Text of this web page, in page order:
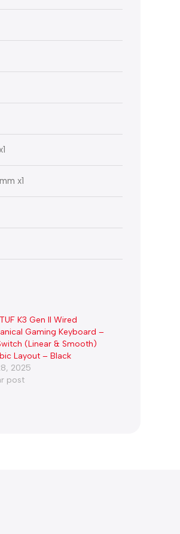
x1
K3 Gen II Wired
Gaming Keyboard –
(Linear & Smooth)
Layout – Black
2025
post